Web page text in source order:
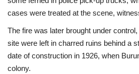
cases were treated at the scene,
The fire was later brought under
site were left in charred ruins behind a
date of construction in 1926, when
colony.